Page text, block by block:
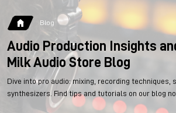
Blog
Audio Production Insights
Milk Audio Store Blog
Dive into pro audio: mixing, recording techniques,
synthesizers. Find tips and tutorials on our blog